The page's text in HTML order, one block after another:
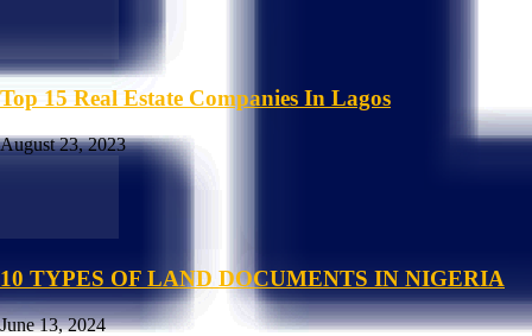
Top 15 Real Estate Companies In Lagos
August 23, 2023
10 TYPES OF LAND DOCUMENTS IN NIGERIA
June 13, 2024